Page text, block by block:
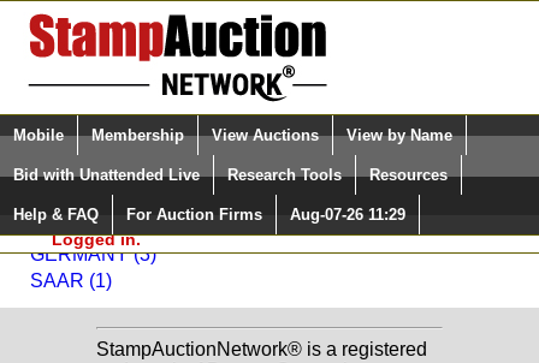
Login (enter your user name)
Please Login. You are NOT
Logged in.
Select Language
Quick Search:
Mobile Membership View Auctions View by Name
Bid with Unattended Live Research Tools Resources
Help & FAQ For Auction Firms Aug-07-26 11:29
Back to Modern Stamps, Inc. Sale: 519
Germany and German Colonies
GERMANY (3)
SAAR (1)
StampAuctionNetwork® is a registered